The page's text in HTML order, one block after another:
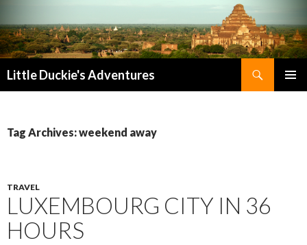
Little Duckie's Adventures
Tag Archives: weekend away
TRAVEL
LUXEMBOURG CITY IN 36
HOURS